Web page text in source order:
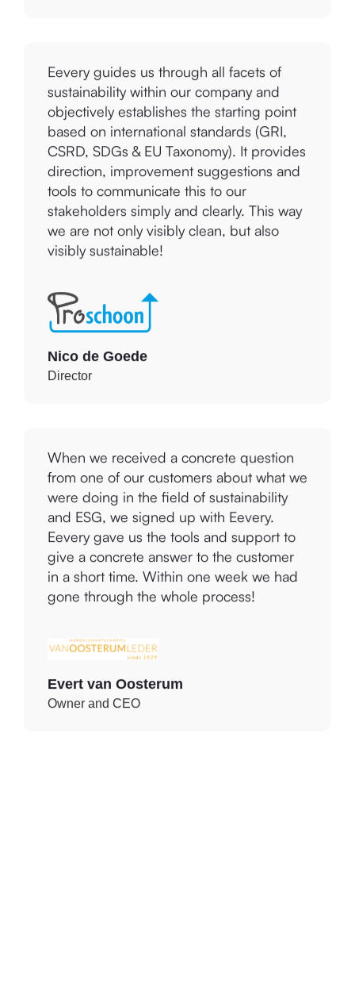
Eevery guides us through all facets of
sustainability within our company and
objectively establishes the starting point
based on international standards (GRI,
CSRD, SDGs & EU Taxonomy). It provides
direction, improvement suggestions and
tools to communicate this to our
stakeholders simply and clearly. This way
we are not only visibly clean, but also
Nico de Goede
When we received a concrete question
from one of our customers about what we
were doing in the field of sustainability
and ESG, we signed up with Eevery.
Eevery gave us the tools and support to
give a concrete answer to the customer
in a short time. Within one week we had
Evert van Oosterum